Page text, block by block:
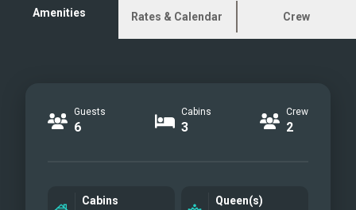
Amenities Rates & Calendar Crew
Guests
6
Cabins
3
Crew
2
Cabins Queen(s)